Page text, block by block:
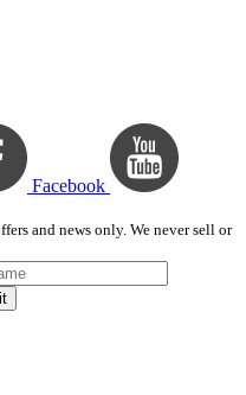
Facebook
and news only. We never sell or